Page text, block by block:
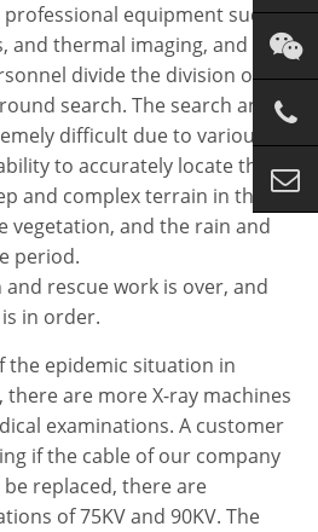
equipment such
and thermal imaging, and
divide the division of
search. The search and
difficult due to various
to accurately locate the
and complex terrain in the
vegetation, and the rain and
period.
rescue work is over, and
in order.
the epidemic situation in
are more X-ray machines
examinations. A customer
if the cable of our company
be replaced, there are
of 75KV and 90KV. The